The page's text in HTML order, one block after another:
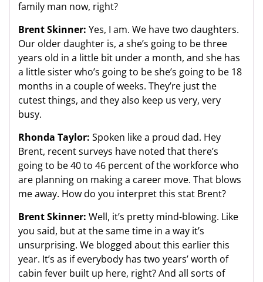
family man now, right?
Brent Skinner: Yes, I am. We have two daughters.
Our older daughter is, a she’s going to be three
years old in a little bit under a month, and she has
a little sister who’s going to be she’s going to be 18
months in a couple of weeks. They’re just the
cutest things, and they also keep us very, very
busy.
Rhonda Taylor: Spoken like a proud dad. Hey
Brent, recent surveys have noted that there’s
going to be 40 to 46 percent of the workforce who
are planning on making a career move. That blows
me away. How do you interpret this stat Brent?
Brent Skinner: Well, it’s pretty mind-blowing. Like
you said, but at the same time in a way it’s
unsurprising. We blogged about this earlier this
year. It’s as if everybody has two years’ worth of
cabin fever built up here, right? And all sorts of